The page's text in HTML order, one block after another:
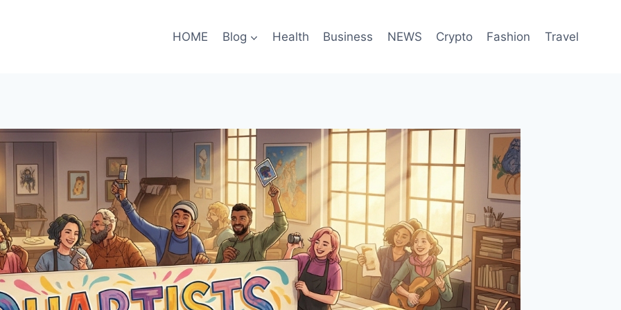
HOME Blog Health Business NEWS Crypto Fashion Travel